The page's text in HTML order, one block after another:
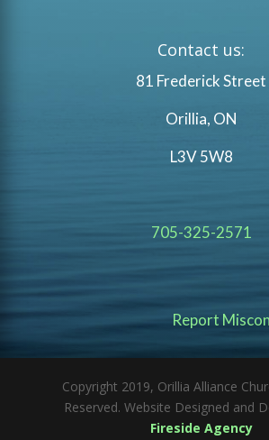
Contact us:
81 Frederick Street
Orillia, ON
L3V 5W8
705-325-2571
Report
Copyright 2019, Orillia Alliance
Reserved. Website Designed and
Fireside Agency